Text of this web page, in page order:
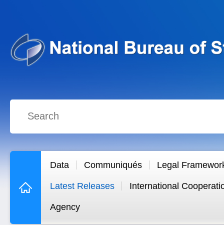
Data Communiqués Legal
Latest Releases International
Agency